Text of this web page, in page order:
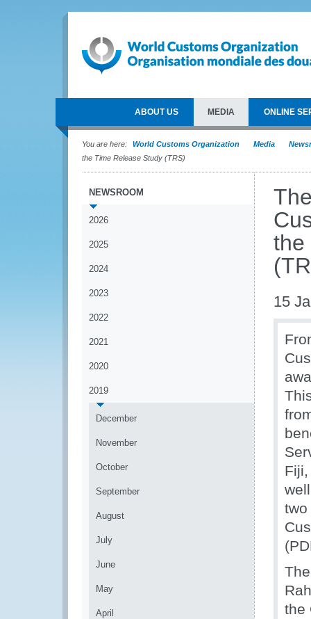
ABOUT US MEDIA ONLINE
You are here: World Customs Organization Media
the Time Release Study (TRS)
NEWSROOM
2026
2025
2024
2023
2022
2021
2020
2019
December
November
October
September
August
July
June
May
April
the
15
two
the